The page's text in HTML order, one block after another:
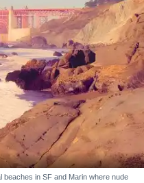
in SF and Marin where nude